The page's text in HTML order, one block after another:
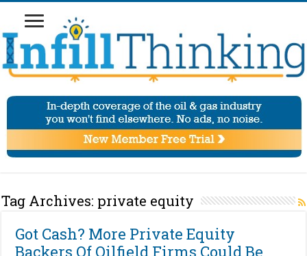
Tag Archives: private equity
Got Cash? More Private Equity
Backers Of Oilfield Firms Could Be